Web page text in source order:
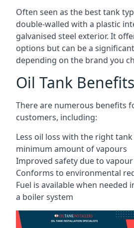
Often seen as the best tank
double-walled with a plastic
galvanised steel exterior. It
options but can be a
depending on the brand you
Oil Tank Benefits
There are numerous benefits
customers, including:
Less oil loss with the right
minimum amount of vapours
Improved safety due to vapour
Conforms to environmental
Fuel is available when needed
a boiler system